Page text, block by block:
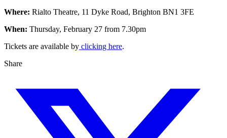
Where: Rialto Theatre, 11 Dyke Road, Brighton BN1 3FE
When: Thursday, February 27 from 7.30pm
Tickets are available by clicking here.
Share